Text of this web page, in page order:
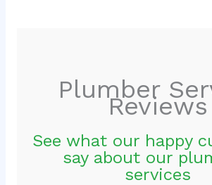
Plumber
Reviews
See what our happy
say about our
services